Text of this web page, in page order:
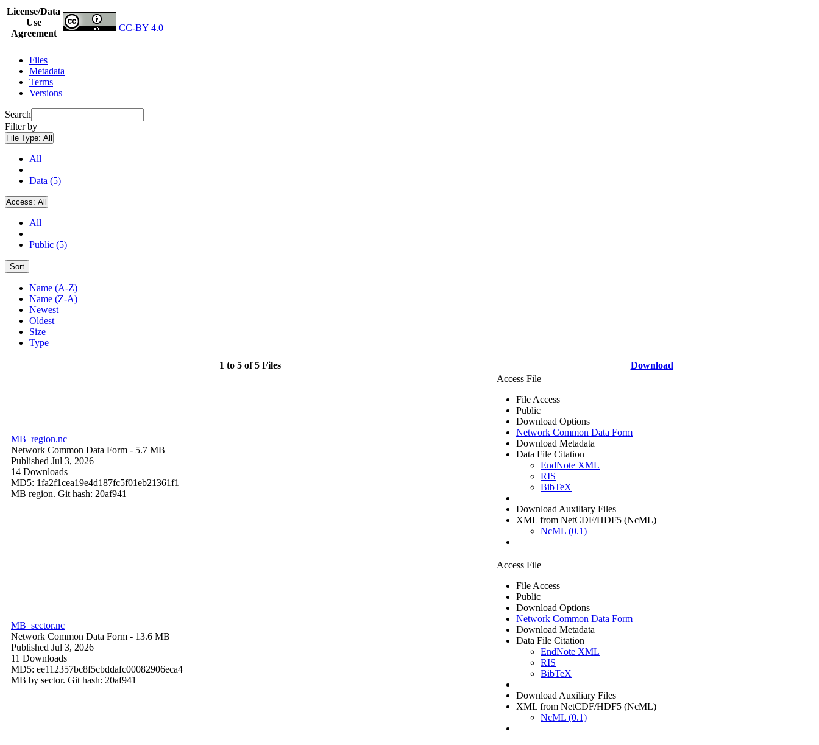
License/Data
Use
Agreement
CC-BY 4.0
Files
Metadata
Terms
Versions
Search
Filter by
File Type: All
All
Data (5)
Access: All
All
Public (5)
Sort
Name (A-Z)
Name (Z-A)
Newest
Oldest
Size
Type
1 to 5 of 5 Files Download
MB_region.nc
Network Common Data Form - 5.7 MB
Published Jul 3, 2026
14 Downloads
MD5: 1fa2f1cea19e4d187fc5f01eb21361f1
MB region. Git hash: 20af941
Access File
File Access
Public
Download Options
Network Common Data Form
Download Metadata
Data File Citation
EndNote XML
RIS
BibTeX
Download Auxiliary Files
XML from NetCDF/HDF5 (NcML)
NcML (0.1)
MB_sector.nc
Network Common Data Form - 13.6 MB
Published Jul 3, 2026
11 Downloads
MD5: ee112357bc8f5cbddafc00082906eca4
MB by sector. Git hash: 20af941
Access File
File Access
Public
Download Options
Network Common Data Form
Download Metadata
Data File Citation
EndNote XML
RIS
BibTeX
Download Auxiliary Files
XML from NetCDF/HDF5 (NcML)
NcML (0.1)